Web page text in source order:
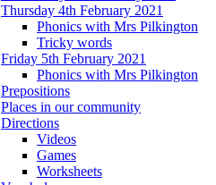
Thursday 4th February 2021
Phonics with Mrs Pilkington
Tricky words
Friday 5th February 2021
Phonics with Mrs Pilkington
Prepositions
Places in our community
Directions
Videos
Games
Worksheets